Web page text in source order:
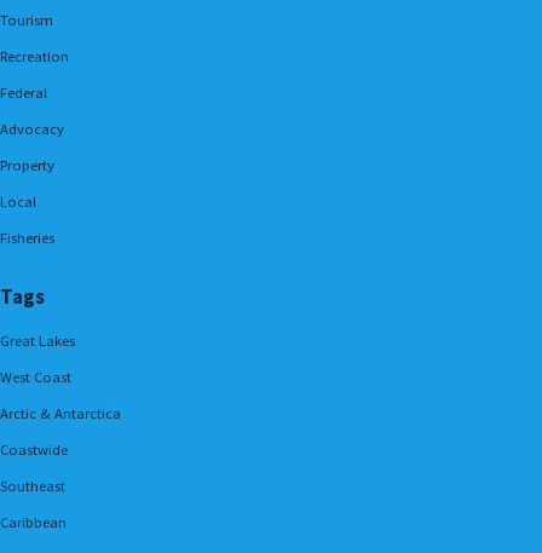
Tourism
Recreation
Federal
Advocacy
Property
Local
Fisheries
Tags
Great Lakes
West Coast
Arctic & Antarctica
Coastwide
Southeast
Caribbean